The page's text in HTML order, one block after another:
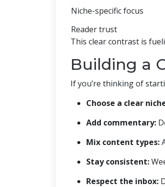
Niche-specific focus
Reader trust
This clear contrast is
Building a
If you’re thinking of
Choose a clear
Add commentary:
Mix content types:
Stay consistent:
Respect the inbox: